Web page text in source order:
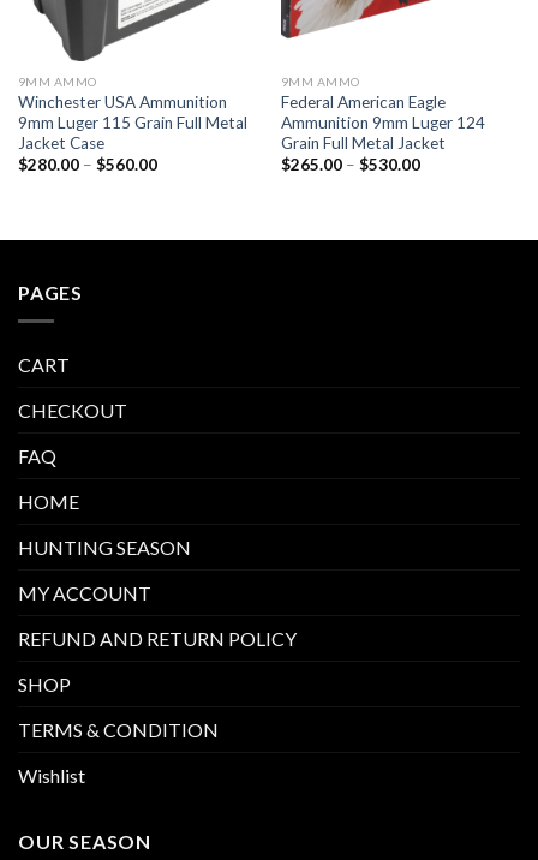
9MM AMMO
Winchester USA Ammunition
9mm Luger 115 Grain Full Metal
Jacket Case
$280.00 – $560.00Price
9MM AMMO
Federal American Eagle
Ammunition 9mm Luger 124
Grain Full Metal Jacket
$265.00 – $530.00Price
PAGES
CART
CHECKOUT
FAQ
HOME
HUNTING SEASON
MY ACCOUNT
REFUND AND RETURN POLICY
SHOP
TERMS & CONDITION
Wishlist
OUR SEASON